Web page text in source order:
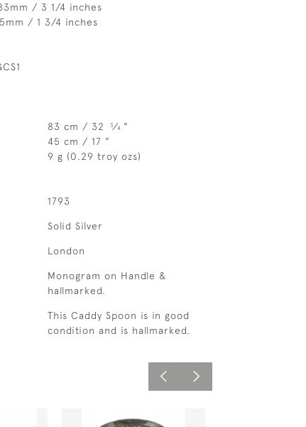
/ 3 1/4 inches
/ 1 3/4 inches
83 cm / 32 3⁄4 "
45 cm / 17 "
9 g (0.29 troy ozs)
1793
Solid Silver
London
Monogram on Handle &
hallmarked.
This Caddy Spoon is in good
condition and is hallmarked.